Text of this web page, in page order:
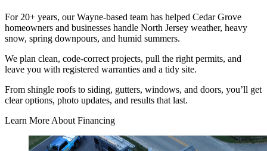
For 20+ years, our Wayne-based team has helped Cedar Grove
homeowners and businesses handle North Jersey weather, heavy
snow, spring downpours, and humid summers.
We plan clean, code-correct projects, pull the right permits, and
leave you with registered warranties and a tidy site.
From shingle roofs to siding, gutters, windows, and doors, you’ll get
clear options, photo updates, and results that last.
Learn More About Financing